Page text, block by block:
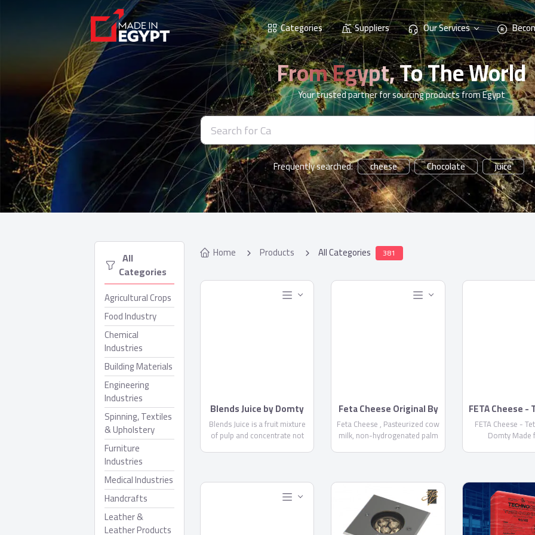
Categories Suppliers Our Services
From Egypt, To The World
Your trusted partner for sourcing products from Egypt
Frequently searched: cheese Chocolate juice
Categories
Agricultural Crops
Food Industry
Chemical
Industries
Building Materials
Engineering
Industries
Spinning, Textiles
& Upholstery
Furniture
Industries
Medical Industries
Handcrafts
Leather &
Leather Products
Home Products All Categories 381
Blends Juice by Domty
Blends Juice is a fruit mixture
of pulp and concentrate not
Feta Cheese Original By
Domty
Feta Cheese , Pasteurized cow
milk, non-hydrogenated palm
stabilizer E471, Preservatives
E 202 NOT MORE THAN 1000
PPM-E234 NOT MORE THAN 6
PPM - Fat/dry matter not less
than 60% - Keep it cool at 5°
FETA Cheese -
by
FETA Cheese -
Domty Made
calcium
starter culture,
E202, E234, Fat/
not less